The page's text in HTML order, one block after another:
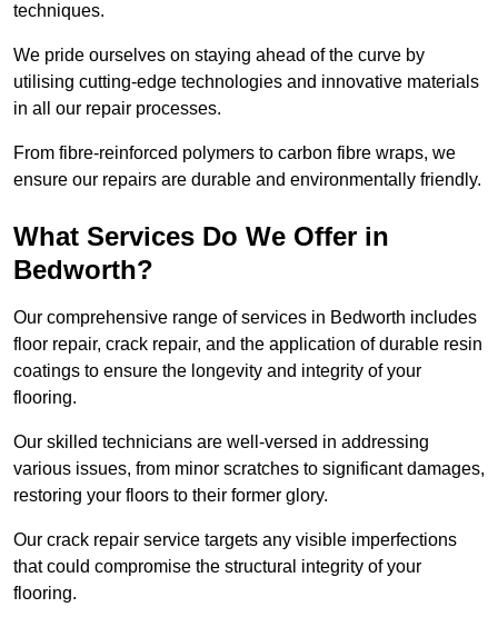
techniques.
We pride ourselves on staying ahead of the curve by
utilising cutting-edge technologies and innovative materials
in all our repair processes.
From fibre-reinforced polymers to carbon fibre wraps, we
ensure our repairs are durable and environmentally friendly.
What Services Do We Offer in
Bedworth?
Our comprehensive range of services in Bedworth includes
floor repair, crack repair, and the application of durable resin
coatings to ensure the longevity and integrity of your
flooring.
Our skilled technicians are well-versed in addressing
various issues, from minor scratches to significant damages,
restoring your floors to their former glory.
Our crack repair service targets any visible imperfections
that could compromise the structural integrity of your
flooring.